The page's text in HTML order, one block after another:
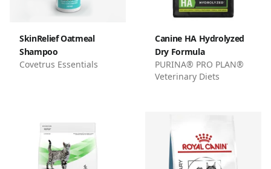
SkinRelief Oatmeal
Shampoo
Covetrus Essentials
Canine HA Hydrolyzed
Dry Formula
PURINA® PRO PLAN®
Veterinary Diets